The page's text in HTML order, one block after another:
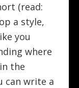
(read:
a style,
you
where
the
can write a